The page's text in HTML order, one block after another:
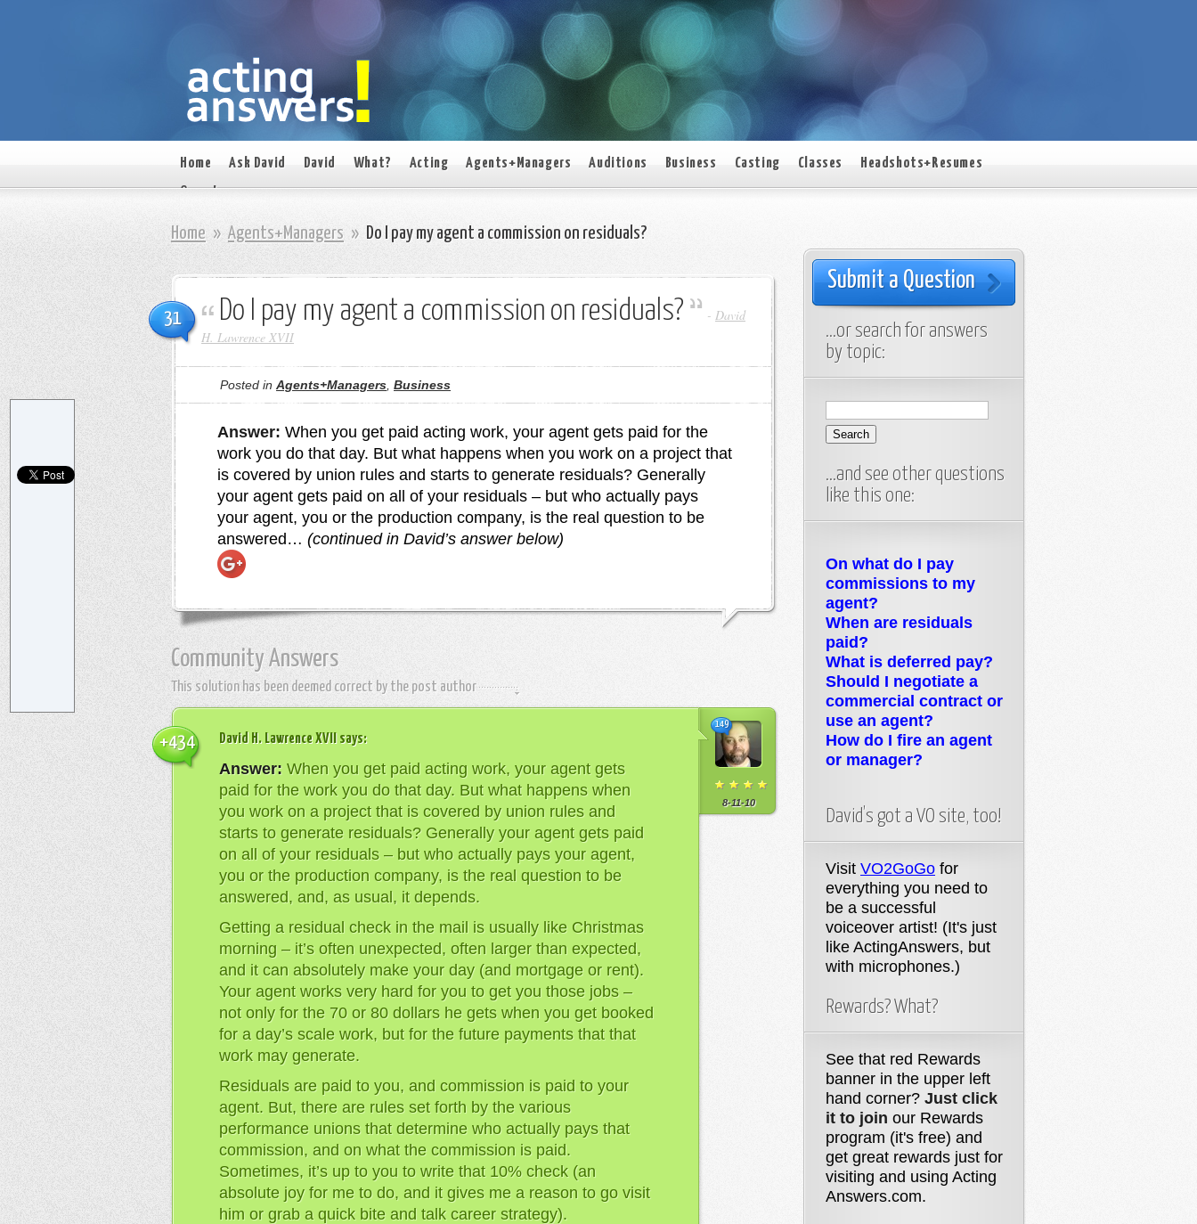
Home Ask David David What? Acting Agents+Managers Auditions Business Casting Classes
Headshots+Resumes
On set
Home » Agents+Managers » Do I pay my agent a commission on residuals?
31 Do I pay my agent a commission on residuals? - David
H. Lawrence XVII
Posted in Agents+Managers Business
Answer: When you get paid acting work, your agent gets paid for the
work you do that day. But what happens when you work on a project that
is covered by union rules and starts to generate residuals? Generally
your agent gets paid on all of your residuals – but who actually pays
your agent, you or the production company, is the real question to be
answered… (continued in David’s answer below)
Community Answers
This solution has been deemed correct by the post author
149
8-11-10
David H. Lawrence XVII says:
Answer: When you get paid acting work, your agent gets
paid for the work you do that day. But what happens when
you work on a project that is covered by union rules and
starts to generate residuals? Generally your agent gets paid
on all of your residuals – but who actually pays your agent,
you or the production company, is the real question to be
answered, and, as usual, it depends.
Getting a residual check in the mail is usually like Christmas
morning – it’s often unexpected, often larger than expected,
and it can absolutely make your day (and mortgage or rent).
Your agent works very hard for you to get you those jobs –
not only for the 70 or 80 dollars he gets when you get booked
for a day’s scale work, but for the future payments that that
work may generate.
Residuals are paid to you, and commission is paid to your
agent. But, there are rules set forth by the various
performance unions that determine who actually pays that
commission, and on what the commission is paid.
Sometimes, it’s up to you to write that 10% check (an
absolute joy for me to do, and it gives me a reason to go visit
him or grab a quick bite and talk career strategy).
+434
Submit a Question
…or search for answers
by topic:
…and see other questions
like this one:
On what do I pay
commissions to my
agent?
When are residuals
paid?
What is deferred pay?
Should I negotiate a
commercial contract or
use an agent?
How do I fire an agent
or manager?
David’s got a VO site, too!
Visit VO2GoGo for
everything you need to
be a successful
voiceover artist! (It's just
like ActingAnswers, but
with microphones.)
Rewards? What?
See that red Rewards
banner in the upper left
hand corner? Just click
it to join our Rewards
program (it's free) and
get great rewards just for
visiting and using Acting
Answers.com.